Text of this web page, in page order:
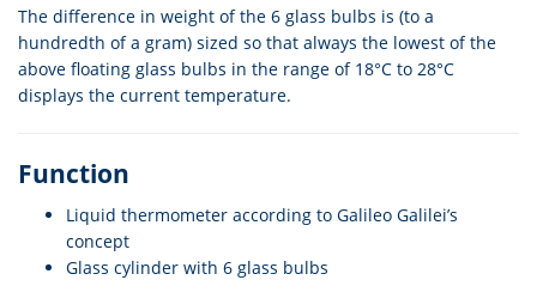
The difference in weight of the 6 glass bulbs is (to a
hundredth of a gram) sized so that always the lowest of the
above floating glass bulbs in the range of 18°C to 28°C
displays the current temperature.
Function
Liquid thermometer according to Galileo Galilei’s
concept
Glass cylinder with 6 glass bulbs